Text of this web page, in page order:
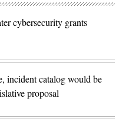
cybersecurity grants
incident catalog would be
proposal